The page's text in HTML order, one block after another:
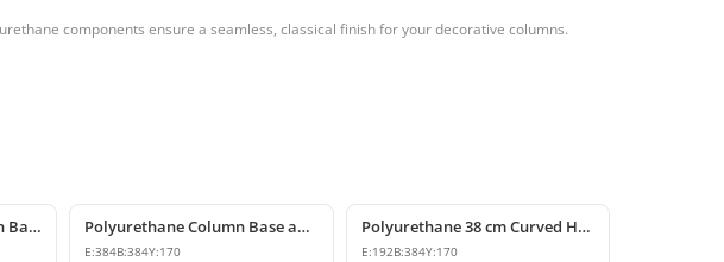
components ensure a seamless, classical finish for your decorative columns.
Polyurethane Half Column Base 18x35x13 cm Polyurethane Column Base and Decorative Pedestal Model
E:384B:384Y:170
Polyurethane 38 cm Curved Half Column Base Design
E:192B:384Y:170